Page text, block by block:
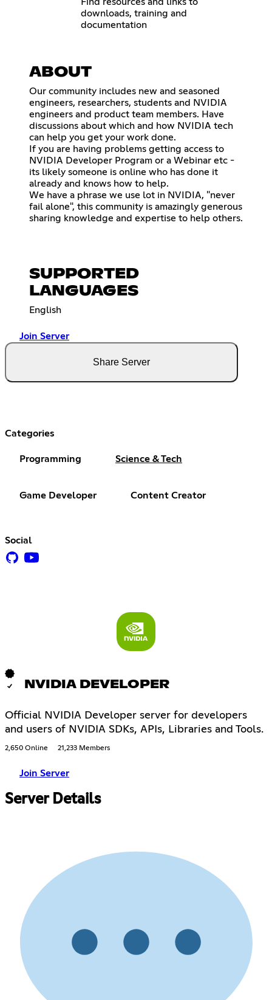
Find resources and links to
downloads, training and
documentation
ABOUT
Our community includes new and seasoned
engineers, researchers, students and NVIDIA
engineers and product team members. Have
discussions about which and how NVIDIA tech
can help you get your work done.
If you are having problems getting access to
NVIDIA Developer Program or a Webinar etc -
its likely someone is online who has done it
already and knows how to help.
We have a phrase we use lot in NVIDIA, "never
fail alone", this community is amazingly generous
sharing knowledge and expertise to help others.
SUPPORTED
LANGUAGES
English
Join Server
Share Server
Categories
Programming Science & Tech
Game Developer Content Creator
Social
NVIDIA DEVELOPER
Official NVIDIA Developer server for developers
and users of NVIDIA SDKs, APIs, Libraries and Tools.
2,650 Online 21,233 Members
Join Server
Server Details